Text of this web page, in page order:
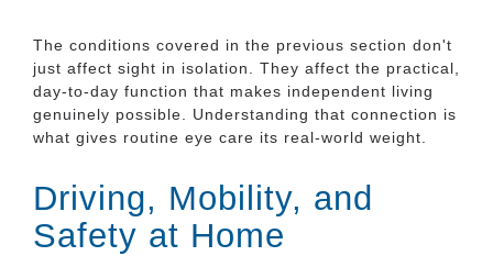
The conditions covered in the previous section don't
just affect sight in isolation. They affect the practical,
day-to-day function that makes independent living
genuinely possible. Understanding that connection is
what gives routine eye care its real-world weight.
Driving, Mobility, and
Safety at Home